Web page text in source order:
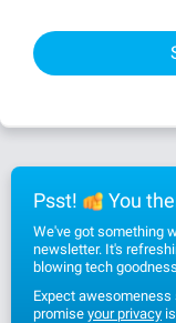
Psst! You
We've got something
newsletter. It's
blowing tech
Expect
promise your privacy